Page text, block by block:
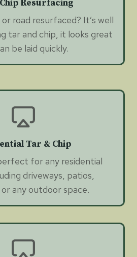
Resurfacing
road resurfaced? It’s well
tar and chip, it looks great
be laid quickly.
Tar & Chip
for any residential
driveways, patios,
any outdoor space.